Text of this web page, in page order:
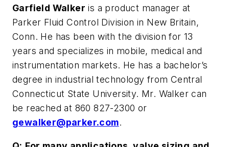
Garfield Walker is a product manager at
Parker Fluid Control Division in New Britain,
Conn. He has been with the division for 13
years and specializes in mobile, medical and
instrumentation markets. He has a bachelor’s
degree in industrial technology from Central
Connecticut State University. Mr. Walker can
be reached at 860 827-2300 or
gewalker@parker.com.